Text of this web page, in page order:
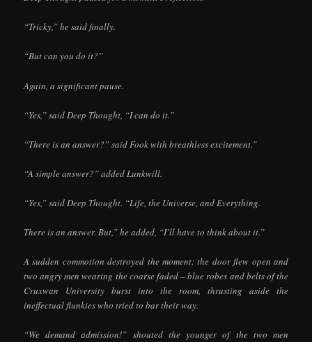
“Tricky,” he said finally.
“But can you do it?”
Again, a significant pause.
“Yes,” said Deep Thought, “I can do it.”
“There is an answer?” said Fook with breathless excitement.”
“A simple answer?” added Lunkwill.
“Yes,” said Deep Thought. “Life, the Universe, and Everything.
There is an answer. But,” he added, “I’ll have to think about it.”
A sudden commotion destroyed the moment: the door flew open and
two angry men wearing the coarse faded – blue robes and belts of the
Cruxwan University burst into the room, thrusting aside the
ineffectual flunkies who tried to bar their way.
“We demand admission!” shouted the younger of the two men